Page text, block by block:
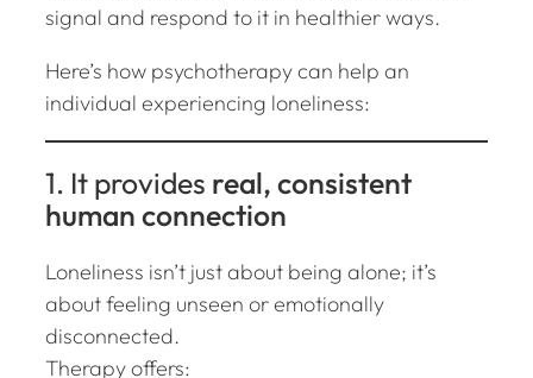
signal and respond to it in healthier ways.
Here’s how psychotherapy can help an
individual experiencing loneliness:
1. It provides real, consistent
human connection
Loneliness isn’t just about being alone; it’s
about feeling unseen or emotionally
disconnected.
Therapy offers: